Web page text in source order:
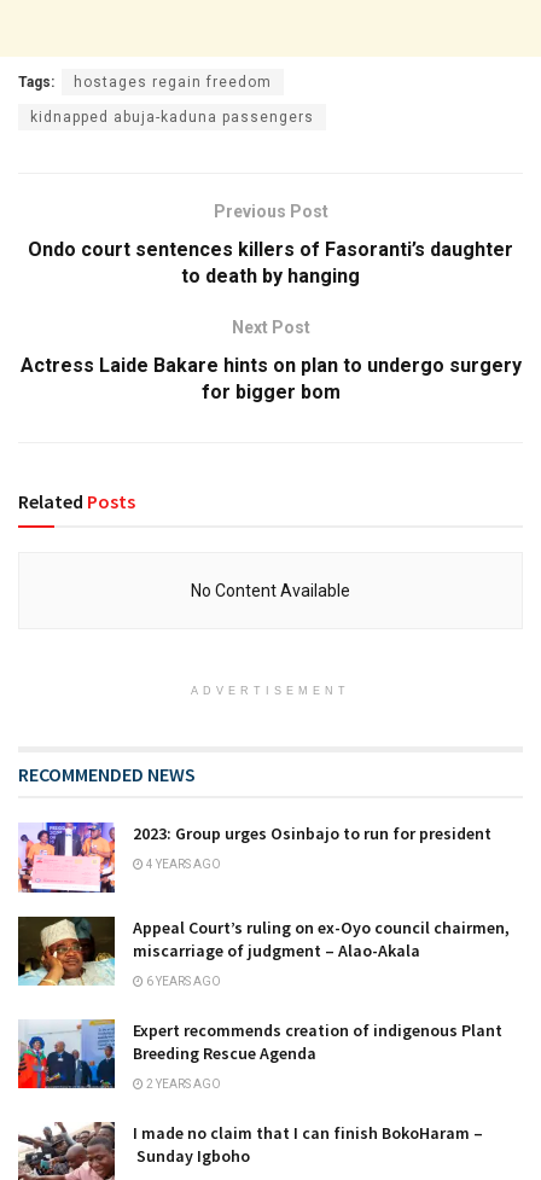
Tags: hostages regain freedom
kidnapped abuja-kaduna passengers
Previous Post
Ondo court sentences killers of Fasoranti’s daughter
to death by hanging
Next Post
Actress Laide Bakare hints on plan to undergo surgery
for bigger bom
Related Posts
No Content Available
ADVERTISEMENT
RECOMMENDED NEWS
2023: Group urges Osinbajo to run for president
4 YEARS AGO
Appeal Court’s ruling on ex-Oyo council chairmen,
miscarriage of judgment – Alao-Akala
6 YEARS AGO
Expert recommends creation of indigenous Plant
Breeding Rescue Agenda
2 YEARS AGO
I made no claim that I can finish BokoHaram –
Sunday Igboho